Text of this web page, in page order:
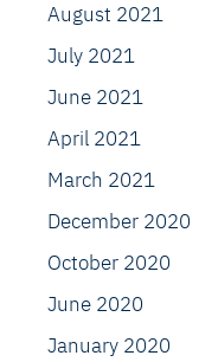
August 2021
July 2021
June 2021
April 2021
March 2021
December 2020
October 2020
June 2020
January 2020